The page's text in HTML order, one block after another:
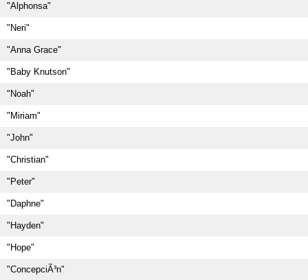
"Alphonsa"
"Neri"
"Anna Grace"
"Baby Knutson"
"Noah"
"Miriam"
"John"
"Christian"
"Peter"
"Daphne"
"Hayden"
"Hope"
"ConcepciÃ³n"